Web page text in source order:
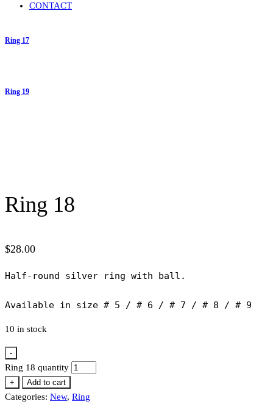
CONTACT
Ring 17
Ring 19
Ring 18
$28.00
Half-round silver ring with ball.
Available in size # 5 / # 6 / # 7 / # 8 / # 9
10 in stock
-
Ring 18 quantity
+ Add to cart
Categories: New, Ring